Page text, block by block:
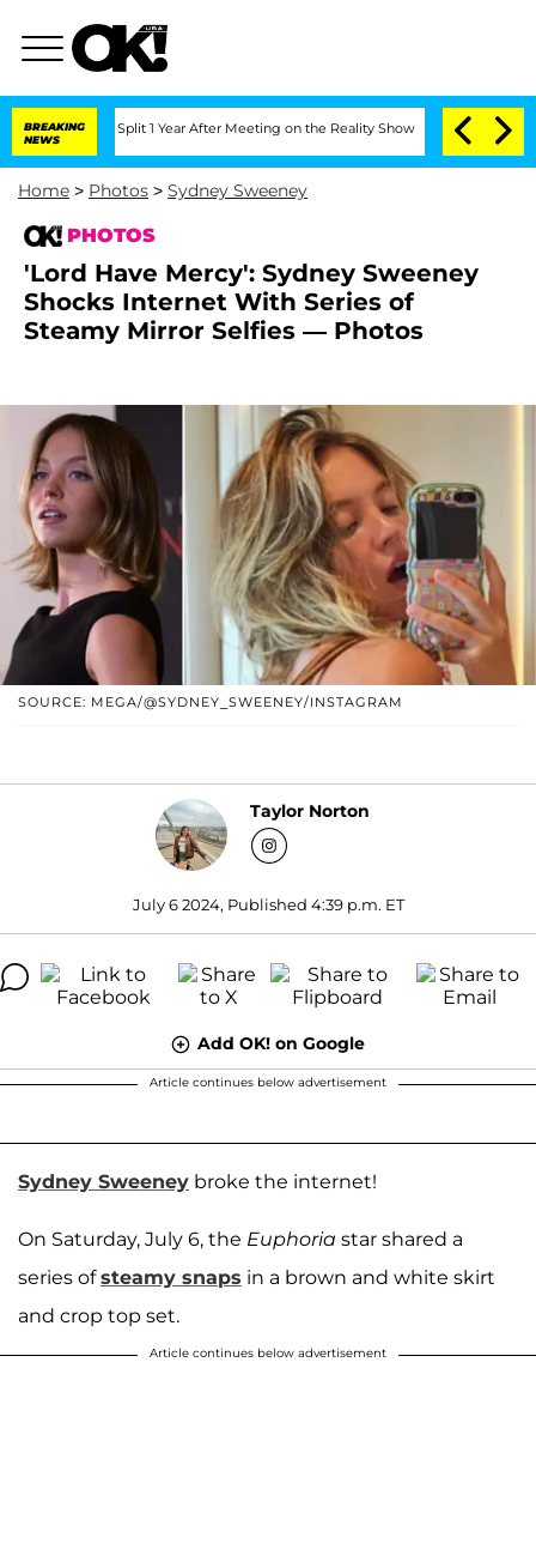
BREAKING
NEWS
Split 1 Year After Meeting on the Reality Show Senate Votes to
Home > Photos > Sydney Sweeney
PHOTOS
'Lord Have Mercy': Sydney Sweeney
Shocks Internet With Series of
Steamy Mirror Selfies — Photos
SOURCE: MEGA/@SYDNEY_SWEENEY/INSTAGRAM
Taylor Norton
July 6 2024, Published 4:39 p.m. ET
Add OK! on Google
Article continues below advertisement
Sydney Sweeney broke the internet!
On Saturday, July 6, the Euphoria star shared a
series ofsteamy snaps in a brown and white skirt
and crop top set.
Article continues below advertisement